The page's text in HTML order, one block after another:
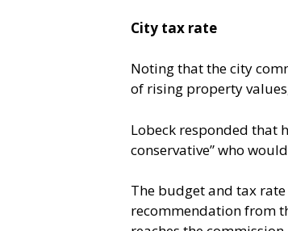
City tax rate
Noting that the city
of rising property
Lobeck responded that
conservative” who
The budget and tax
recommendation from